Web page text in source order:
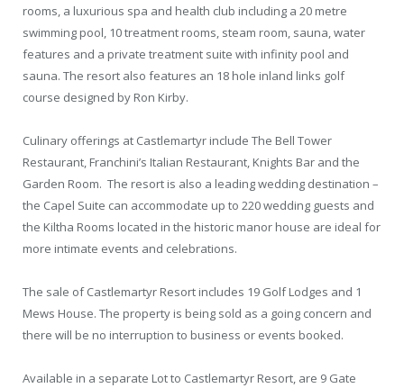
rooms, a luxurious spa and health club including a 20 metre
swimming pool, 10 treatment rooms, steam room, sauna, water
features and a private treatment suite with infinity pool and
sauna. The resort also features an 18 hole inland links golf
course designed by Ron Kirby.
Culinary offerings at Castlemartyr include The Bell Tower
Restaurant, Franchini’s Italian Restaurant, Knights Bar and the
Garden Room. The resort is also a leading wedding destination –
the Capel Suite can accommodate up to 220 wedding guests and
the Kiltha Rooms located in the historic manor house are ideal for
more intimate events and celebrations.
The sale of Castlemartyr Resort includes 19 Golf Lodges and 1
Mews House. The property is being sold as a going concern and
there will be no interruption to business or events booked.
Available in a separate Lot to Castlemartyr Resort, are 9 Gate